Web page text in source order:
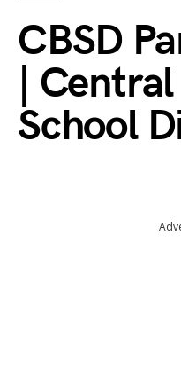
CBSD
|
School